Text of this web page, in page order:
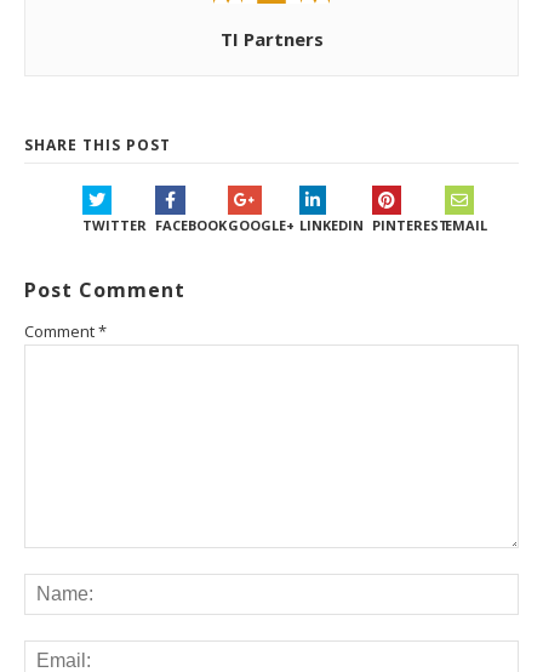
TI Partners
SHARE THIS POST
TWITTER FACEBOOKGOOGLE+ LINKEDIN PINTERESTEMAIL
Post Comment
Comment*